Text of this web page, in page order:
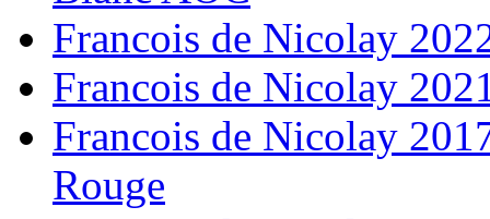
Francois de Nicolay
Francois de Nicolay
Francois de Nicolay
Rouge